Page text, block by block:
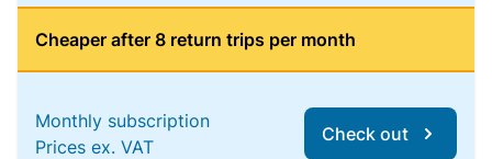
Cheaper after 8 return trips per month
Monthly subscription
Prices ex. VAT
Check out